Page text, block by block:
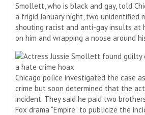
Smollett, who is black and gay, told
a frigid January night, two unidentified
shouting racist and anti-gay insults at
on him and wrapping a noose around
Chicago police investigated the case
crime but soon determined that the
incident. They said he paid two
Fox drama “Empire” to publicize the